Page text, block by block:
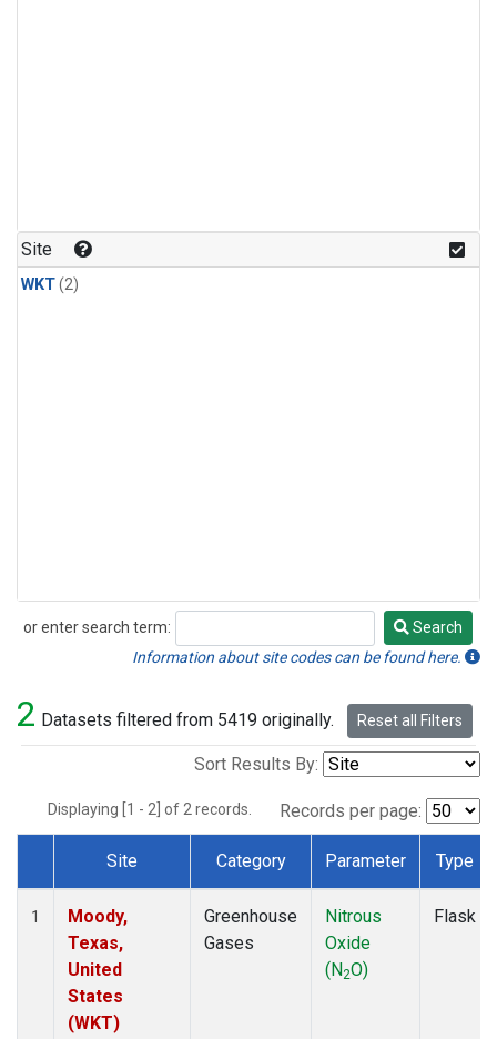
Site
WKT(2)
or enter search term:
Search
Search
Information about site codes can be found here.
2 Datasets filtered from 5419 originally. Reset all Filters
Sort Results By:
Displaying [1 - 2] of 2 records. Records per page:
Dataset Number
Site Category Parameter Type
1
Moody,
Texas,
United
States
(WKT)
Greenhouse
Gases
Nitrous
Oxide
(N2O)
Flask